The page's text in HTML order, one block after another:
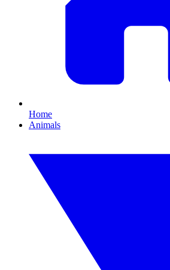
Home
Animals